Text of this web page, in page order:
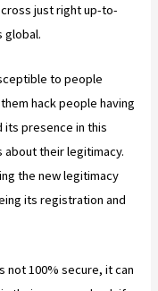
just right up-to-
global.
to people
hack people having
its presence in this
their legitimacy.
the new legitimacy
its registration and
not 100% secure, it can